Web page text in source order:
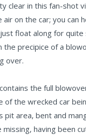
clear in this fan-shot
on the car; you can
float along for quite
the precipice of a
over.
contains the full
of the wrecked car
pit area, bent and
missing, having been